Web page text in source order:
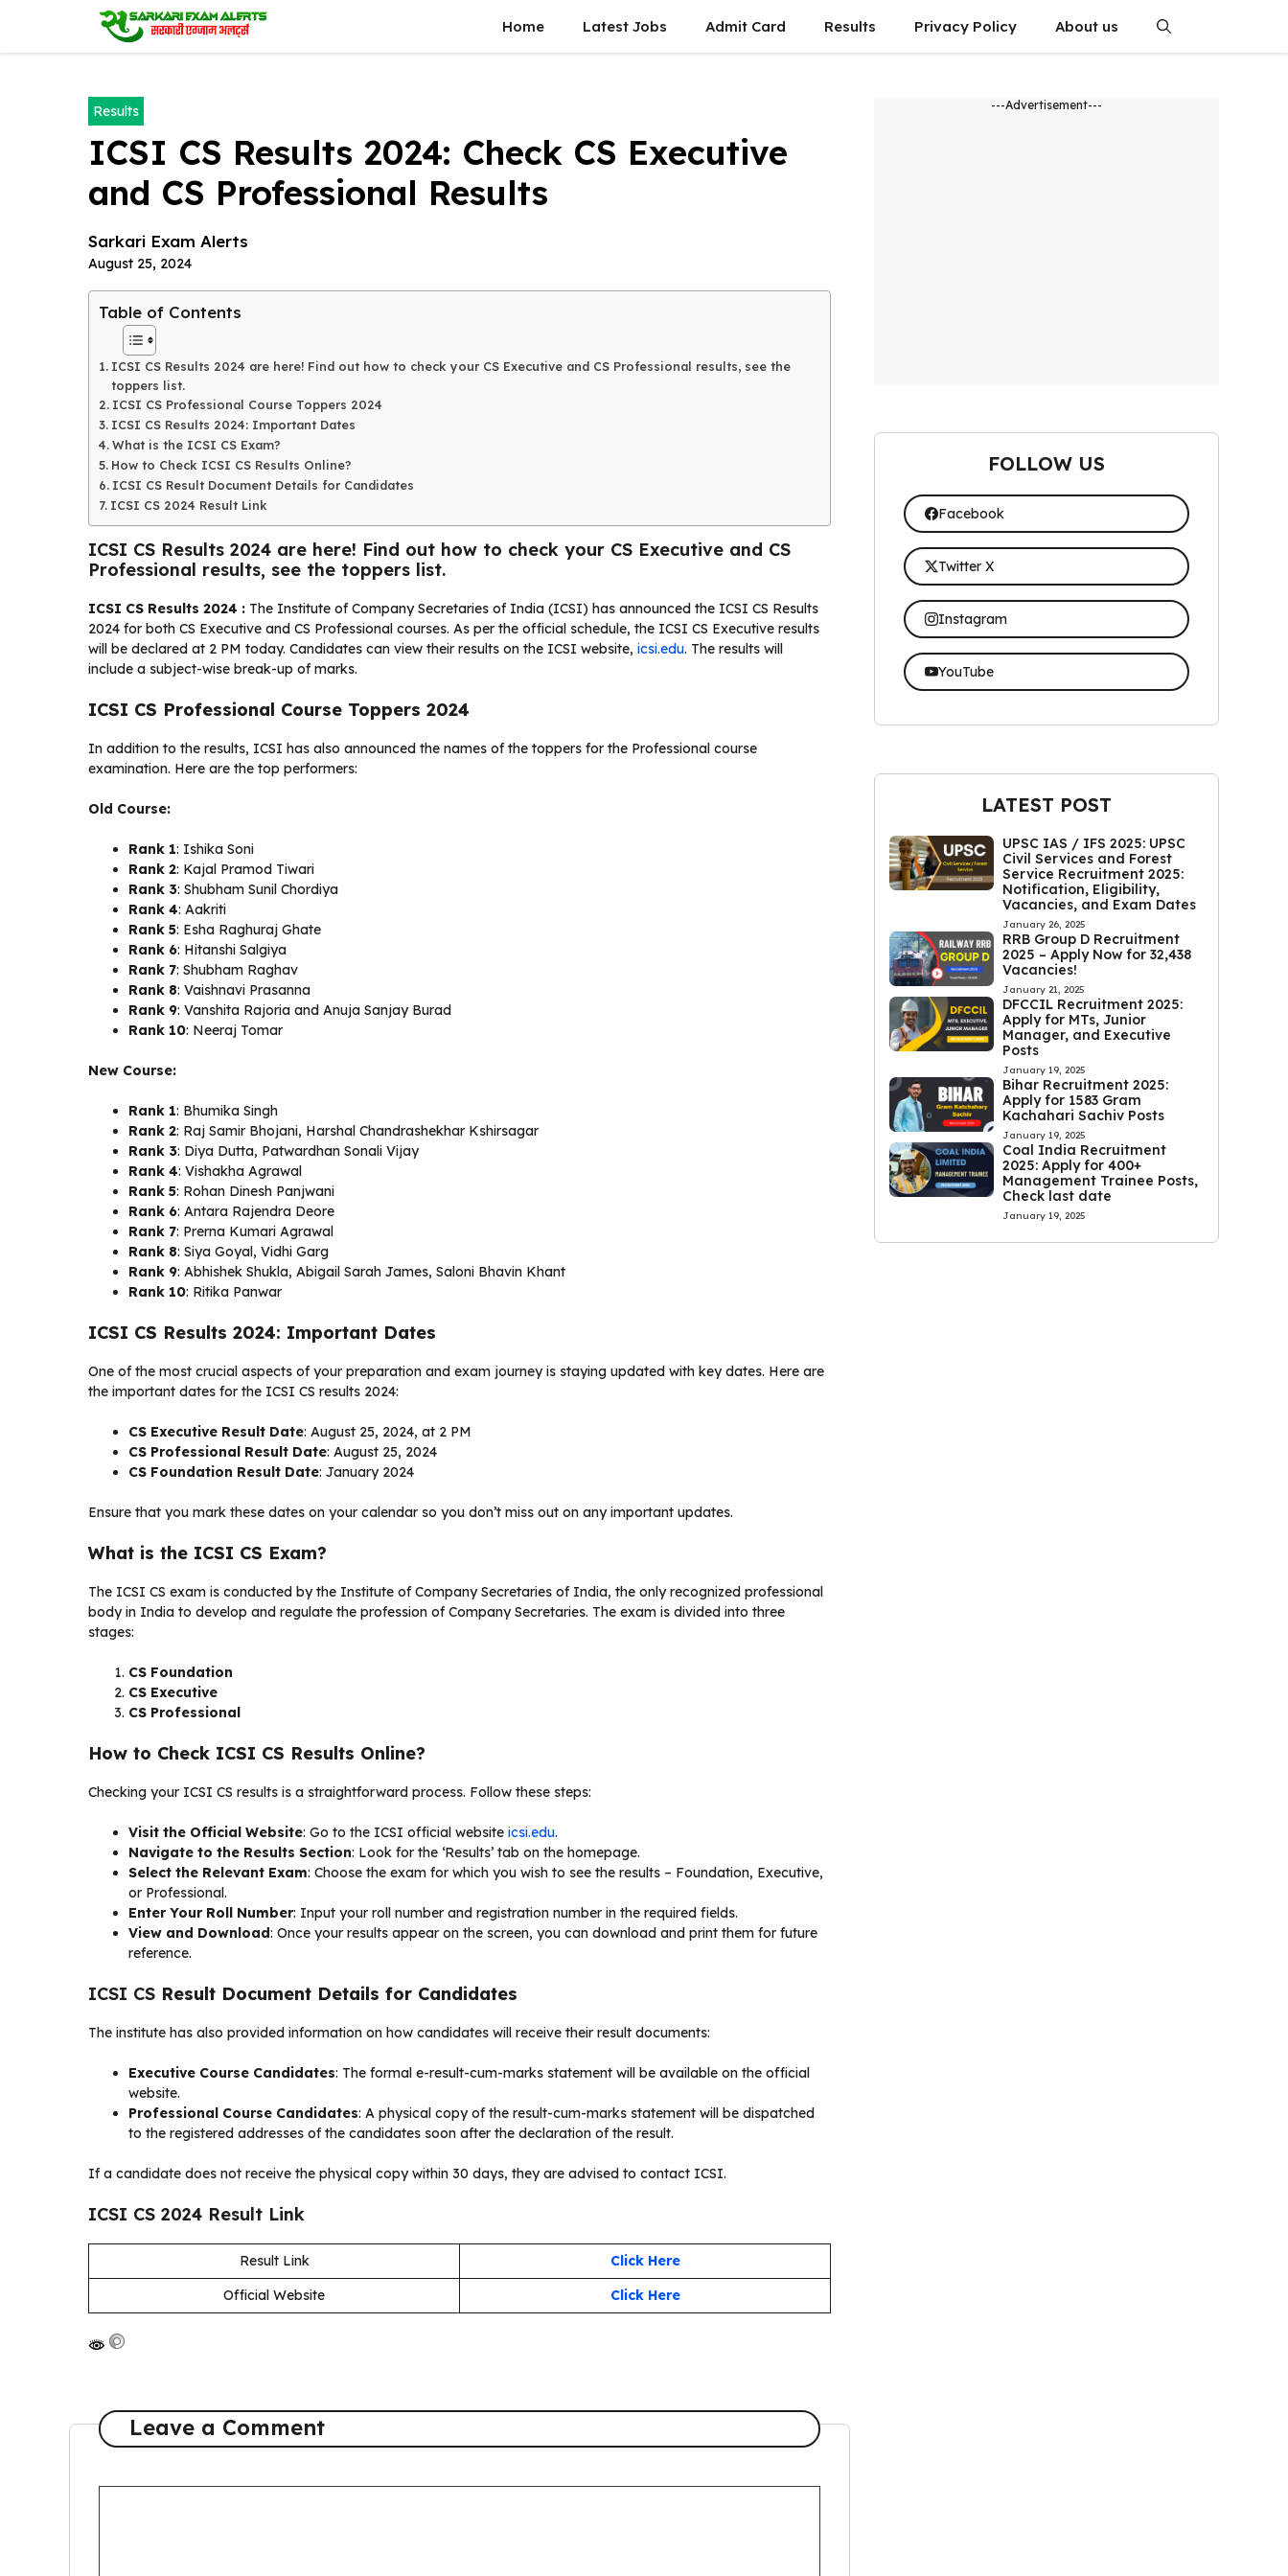
content
Home Latest Jobs Admit Card Results Privacy Policy About us
Results
ICSI CS Results 2024: Check CS Executive
and CS Professional Results
Sarkari Exam Alerts
August 25, 2024
Table of Contents
ICSI CS Results 2024 are here! Find out how to check your CS Executive and CS Professional results, see the
toppers list.
ICSI CS Professional Course Toppers 2024
ICSI CS Results 2024: Important Dates
What is the ICSI CS Exam?
How to Check ICSI CS Results Online?
ICSI CS Result Document Details for Candidates
ICSI CS 2024 Result Link
ICSI CS Results 2024 are here! Find out how to check your CS Executive and CS
Professional results, see the toppers list.
ICSI CS Results 2024 : The Institute of Company Secretaries of India (ICSI) has announced the ICSI CS Results
2024 for both CS Executive and CS Professional courses. As per the official schedule, the ICSI CS Executive results
will be declared at 2 PM today. Candidates can view their results on the ICSI website, icsi.edu. The results will
include a subject-wise break-up of marks.
ICSI CS Professional Course Toppers 2024
In addition to the results, ICSI has also announced the names of the toppers for the Professional course
examination. Here are the top performers:
Old Course:
Rank 1: Ishika Soni
Rank 2: Kajal Pramod Tiwari
Rank 3: Shubham Sunil Chordiya
Rank 4: Aakriti
Rank 5: Esha Raghuraj Ghate
Rank 6: Hitanshi Salgiya
Rank 7: Shubham Raghav
Rank 8: Vaishnavi Prasanna
Rank 9: Vanshita Rajoria and Anuja Sanjay Burad
Rank 10: Neeraj Tomar
New Course:
Rank 1: Bhumika Singh
Rank 2: Raj Samir Bhojani, Harshal Chandrashekhar Kshirsagar
Rank 3: Diya Dutta, Patwardhan Sonali Vijay
Rank 4: Vishakha Agrawal
Rank 5: Rohan Dinesh Panjwani
Rank 6: Antara Rajendra Deore
Rank 7: Prerna Kumari Agrawal
Rank 8: Siya Goyal, Vidhi Garg
Rank 9: Abhishek Shukla, Abigail Sarah James, Saloni Bhavin Khant
Rank 10: Ritika Panwar
ICSI CS Results 2024: Important Dates
One of the most crucial aspects of your preparation and exam journey is staying updated with key dates. Here are
the important dates for the ICSI CS results 2024:
CS Executive Result Date: August 25, 2024, at 2 PM
CS Professional Result Date: August 25, 2024
CS Foundation Result Date: January 2024
Ensure that you mark these dates on your calendar so you don’t miss out on any important updates.
What is the ICSI CS Exam?
The ICSI CS exam is conducted by the Institute of Company Secretaries of India, the only recognized professional
body in India to develop and regulate the profession of Company Secretaries. The exam is divided into three
stages:
CS Foundation
CS Executive
CS Professional
How to Check ICSI CS Results Online?
Checking your ICSI CS results is a straightforward process. Follow these steps:
Visit the Official Website: Go to the ICSI official website icsi.edu.
Navigate to the Results Section: Look for the ‘Results’ tab on the homepage.
Select the Relevant Exam: Choose the exam for which you wish to see the results – Foundation, Executive,
or Professional.
Enter Your Roll Number: Input your roll number and registration number in the required fields.
View and Download: Once your results appear on the screen, you can download and print them for future
reference.
ICSI CS Result Document Details for Candidates
The institute has also provided information on how candidates will receive their result documents:
Executive Course Candidates: The formal e-result-cum-marks statement will be available on the official
website.
Professional Course Candidates: A physical copy of the result-cum-marks statement will be dispatched
to the registered addresses of the candidates soon after the declaration of the result.
If a candidate does not receive the physical copy within 30 days, they are advised to contact ICSI.
ICSI CS 2024 Result Link
Result Link
Click Here
Official Website
Click Here
Leave a Comment
---Advertisement---
FOLLOW US
Facebook
Twitter X
Instagram
YouTube
LATEST POST
UPSC IAS / IFS 2025: UPSC
Civil Services and Forest
Service Recruitment 2025:
Notification, Eligibility,
Vacancies, and Exam Dates
January 26, 2025
RRB Group D Recruitment
2025 – Apply Now for 32,438
Vacancies!
January 21, 2025
DFCCIL Recruitment 2025:
Apply for MTs, Junior
Manager, and Executive
Posts
January 19, 2025
Bihar Recruitment 2025:
Apply for 1583 Gram
Kachahari Sachiv Posts
January 19, 2025
Coal India Recruitment
2025: Apply for 400+
Management Trainee Posts,
Check last date
January 19, 2025